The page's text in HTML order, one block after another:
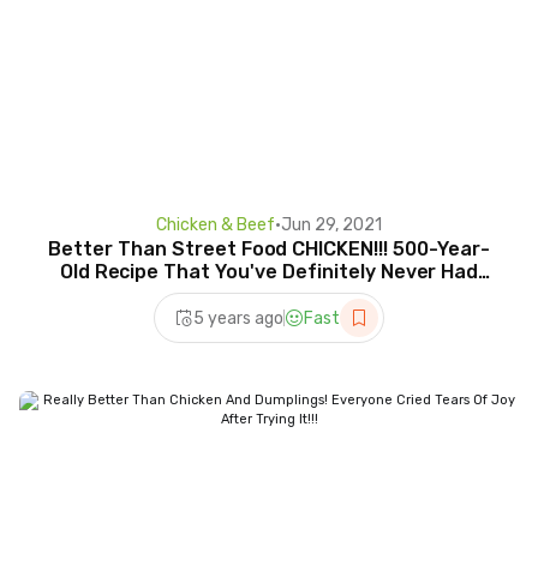
Chicken & Beef•Jun 29, 2021
Better Than Street Food CHICKEN!!! 500-Year-
Old Recipe That You've Definitely Never Had
Before!
5 years ago Fast